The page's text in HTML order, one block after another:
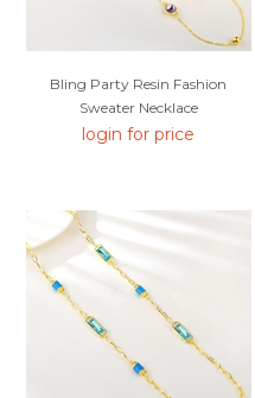
Bling Party Resin Fashion
Sweater Necklace
login for price